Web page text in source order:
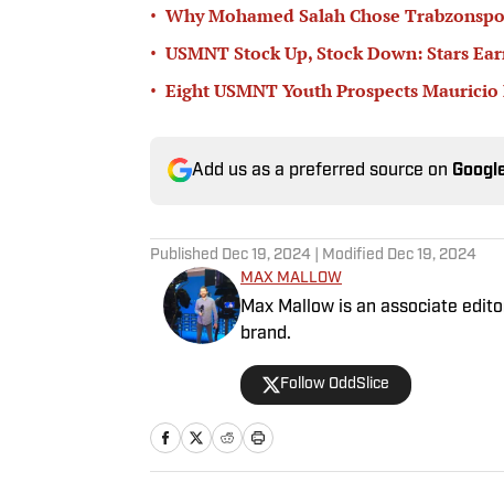
• Why Mohamed Salah Chose
• USMNT Stock Up, Stock Down: Stars
• Eight USMNT Youth Prospects
Add us as a preferred source on
Published Dec 19, 2024 | Modified Dec 19, 2024
MAX MALLOW
Max Mallow is an associate
brand.
Follow OddSlice